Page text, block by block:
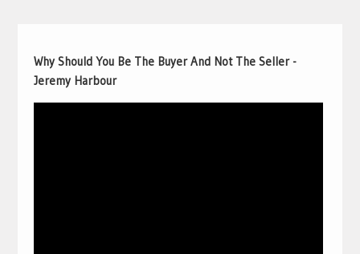
Why Should You Be The Buyer And Not The Seller -
Jeremy Harbour